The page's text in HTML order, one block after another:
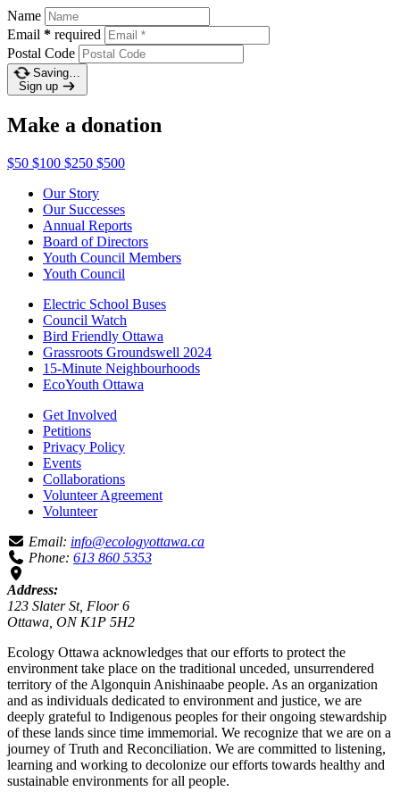
Name
Email * required
Postal Code
Saving…
Sign up
Make a donation
$50 $100 $250 $500
Our Story
Our Successes
Annual Reports
Board of Directors
Youth Council Members
Youth Council
Electric School Buses
Council Watch
Bird Friendly Ottawa
Grassroots Groundswell 2024
15-Minute Neighbourhoods
EcoYouth Ottawa
Get Involved
Petitions
Privacy Policy
Events
Collaborations
Volunteer Agreement
Volunteer
Email: info@ecologyottawa.ca
Phone: 613 860 5353
Address:
123 Slater St, Floor 6
Ottawa, ON K1P 5H2
Ecology Ottawa acknowledges that our efforts to protect the
environment take place on the traditional unceded, unsurrendered
territory of the Algonquin Anishinaabe people. As an organization
and as individuals dedicated to environment and justice, we are
deeply grateful to Indigenous peoples for their ongoing stewardship
of these lands since time immemorial. We recognize that we are on a
journey of Truth and Reconciliation. We are committed to listening,
learning and working to decolonize our efforts towards healthy and
sustainable environments for all people.